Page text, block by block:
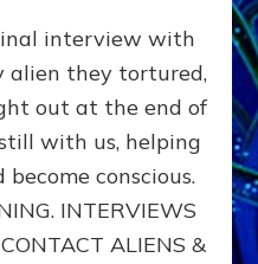
EXPERIENCERS:
AMBASSADORS
OF
ALIENS,
ANUNNAKI,
&
DIMENSIONALS
BEYOND
interview with
alien they tortured,
out at the end of
with us, helping
conscious.
INTERVIEWS
ALIENS &